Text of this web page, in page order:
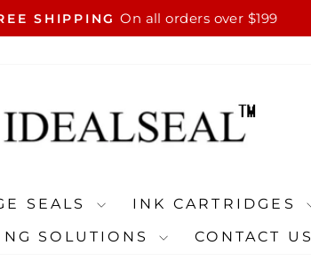
Pause
SHIPPING On all orders over $199
SEALS INK CARTRIDGES
SOLUTIONS
CONTACT US